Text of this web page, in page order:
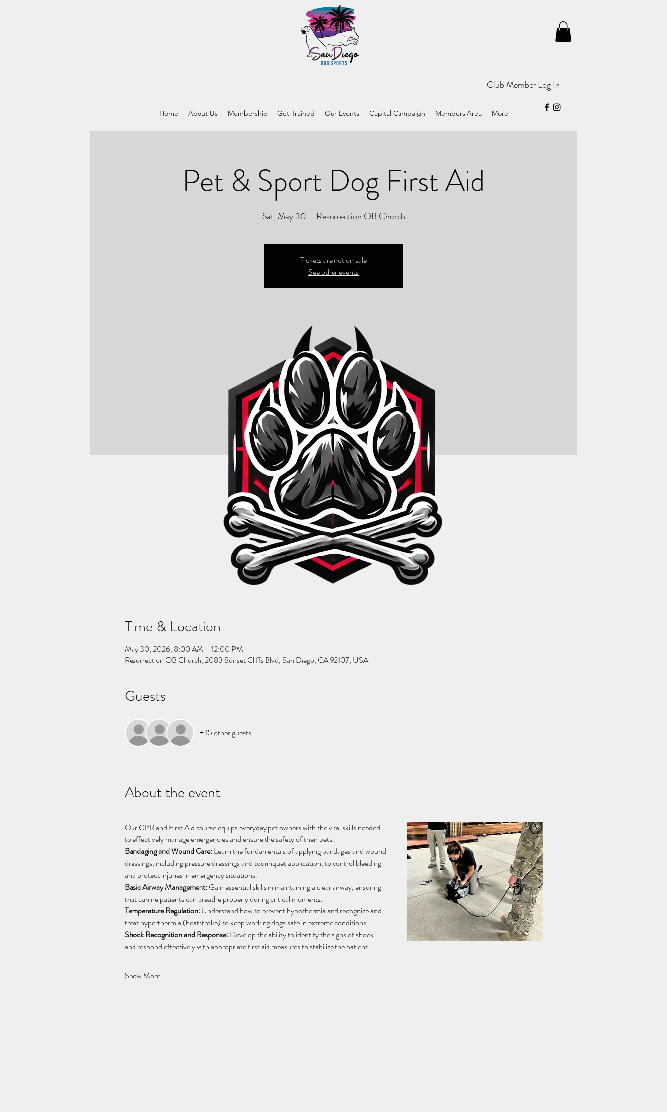
Club Member Log In
Home About Us Membership Get Trained Our Events Capital Campaign Members Area More
Pet & Sport Dog First Aid
Sat, May 30
  |
Resurrection OB Church
Tickets are not on sale
See other events
Time & Location
May 30, 2026, 8:00 AM – 12:00 PM
Resurrection OB Church, 2083 Sunset Cliffs Blvd, San Diego, CA 92107, USA
Guests
+ 15 other guests
About the event
Our CPR and First Aid course equips everyday pet owners with the vital skills needed
to effectively manage emergencies and ensure the safety of their pets.
Bandaging and Wound Care: Learn the fundamentals of applying bandages and wound
dressings, including pressure dressings and tourniquet application, to control bleeding
and protect injuries in emergency situations.
Basic Airway Management: Gain essential skills in maintaining a clear airway, ensuring
that canine patients can breathe properly during critical moments.
Temperature Regulation: Understand how to prevent hypothermia and recognize and
treat hyperthermia (heatstroke) to keep working dogs safe in extreme conditions.
Shock Recognition and Response: Develop the ability to identify the signs of shock
and respond effectively with appropriate first aid measures to stabilize the patient.
Show More